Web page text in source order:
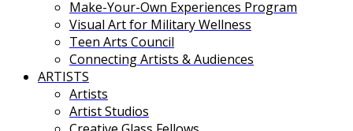
Make-Your-Own Experiences Program
Visual Art for Military Wellness
Teen Arts Council
Connecting Artists & Audiences
ARTISTS
Artists
Artist Studios